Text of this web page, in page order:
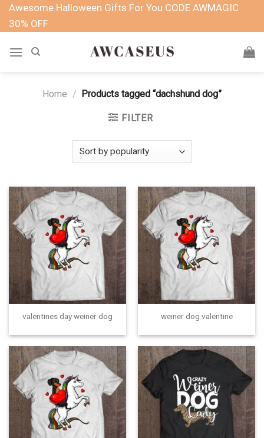
SkipAwesome Halloween Gifts For You CODE AWMAGIC
30% OFF
Home / Products tagged “dachshund dog”
FILTER
valentines day weiner dog weiner dog valentine